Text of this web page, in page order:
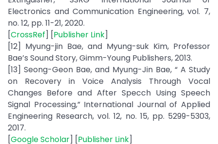
Electronics and Communication Engineering, vol. 7,
no. 12, pp. 11-21, 2020.
[CrossRef] [Publisher Link]
[12] Myung-jin Bae, and Myung-suk Kim, Professor
Bae’s Sound Story, Gimm-Young Publishers, 2013.
[13] Seong-Geon Bae, and Myung-Jin Bae, “ A Study
on Recovery in Voice Analysis Through Vocal
Changes Before and After Specch Using Speech
Signal Processing,” International Journal of Applied
Engineering Research, vol. 12, no. 15, pp. 5299-5303,
2017.
[Google Scholar] [Publisher Link]